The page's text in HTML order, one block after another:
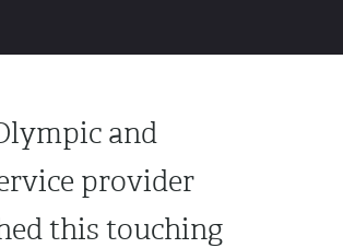
and
provider
this touching